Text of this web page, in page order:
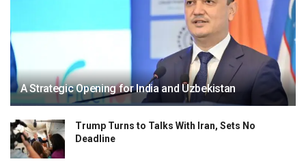
A Strategic Opening for India and Uzbekistan
Trump Turns to Talks With Iran, Sets No
Deadline